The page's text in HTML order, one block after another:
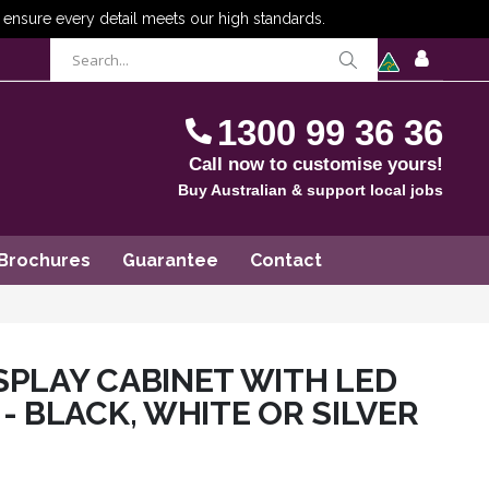
SIGN
Cart
items
1300 99 36 36
Call now to customise yours!
Buy Australian & support local jobs
Guarantee Contact
CABINET WITH LED
BLACK, WHITE OR SILVER